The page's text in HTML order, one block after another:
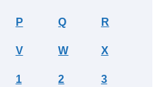
P Q R
V W X
1 2 3